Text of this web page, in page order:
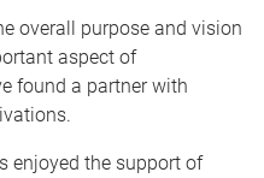
overall purpose and vision
aspect of
found a partner with
enjoyed the support of